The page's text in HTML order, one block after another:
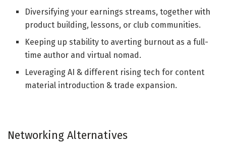
Diversifying your earnings streams, together with
product building, lessons, or club communities.
Keeping up stability to averting burnout as a full-
time author and virtual nomad.
Leveraging AI & different rising tech for content
material introduction & trade expansion.
Networking Alternatives